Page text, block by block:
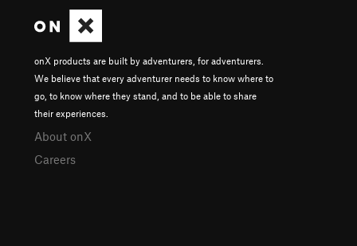
onX products are built by adventurers, for adventurers.
We believe that every adventurer needs to know where to
go, to know where they stand, and to be able to share
their experiences.
About onX
Careers